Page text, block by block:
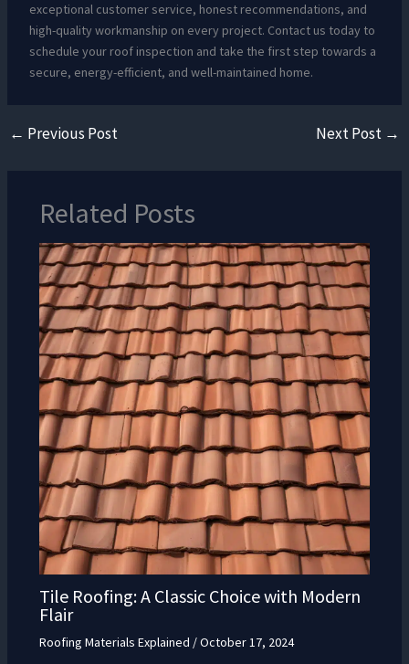
exceptional customer service, honest recommendations, and
high-quality workmanship on every project. Contact us today to
schedule your roof inspection and take the first step towards a
secure, energy-efficient, and well-maintained home.
← Previous Post Next Post →
Related Posts
Tile Roofing: A Classic Choice with Modern
Flair
Roofing Materials Explained /October 17, 2024